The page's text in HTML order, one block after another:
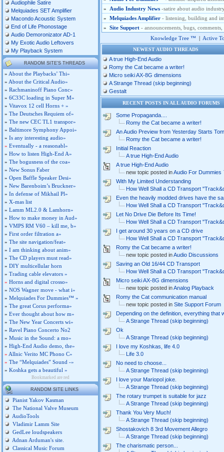
Audiophile Satire
Melquiades SET Amplifier
Macondo Acoustic System
End of Life Phonostage
Audio Demoronizator AD-1
My Exotic Audio Leftovers
My Playback System
RANDOM SITE'S THREADS
» About the Playbacks’ Thi»
» About the Critical Audio»
» Rachmaninoff Piano Conc»
» 6C33C loading in Super M»
» Vitavox 12 cell Horns + »
» The Deutsches Requiem of»
» The new CEC TL1 transpor»
» Baltimore Symphony Appoi»
» Is any interesting audio»
» Eventually - a reasonabl»
» How to listen High-End A»
» The bogusness of the coa»
» New Sonus Faber
» Open Baffle Speaker Desi»
» New Barenboim’s Bruckner»
» In defense of Mikhail Pl»
» X-mas list
» Lamm ML2.0 & Lamhorn»
» How to make money in Aud»
» VMPS RM V60 – kill me, b»
» First order filtration a»
» The site navigation/feat»
» I am thinking about anim»
» The CD players must read»
» DIY multicellular horn
» Trading cable elevators »
» Horns and digital crosso»
» NOS Wagner move - what i»
» Melquiades For Dummies™ »
» The great Corus performa»
» Ever thought about how m»
» The New Year Concerts wi»
» Ravel Piano Concerto No2
» Music in the Sound: a mo»
» High-End Audio demo, the»
» Allnic Verito MC Phono C»
» The “Melquiades” Sound -»
» Koshka gets a beautiful »
Bookmarked are red
RANDOM SITE LINKS
Pianist Yakov Kasman
The National Valve Museum
AudioTools
Vladimir Lamm Site
GedLee loudspeakers
Adnan Arduman's site.
Classical Music Forum
»
Audio Industry News -satire about audio
» Melquiades Amplifier - listening, building and
» Site Support - announcements, bugs, comments,
Knowledge Tree ™ | Active
NEWEST AUDIO THREADS
A true High-End Audio
Romy the Cat became a writer!
Micro seiki AX-8G dimensions
A Strange Thread (skip beginning)
Gestalt
RECENT POSTS IN ALL AUDIO
Some Propaganda....
Romy the Cat became a writer!
An Audio Preview from Yesterday Starts
Romy the Cat became a writer!
Initial Reaction
A true High-End Audio
A true High-End Audio
new topic posted inAudio For
With My Limited Understanding
How Well Shall a CD Transport
Even the heavily modded drives have the
How Well Shall a CD Transport
Let No Drive Die Before Its Time!
How Well Shall a CD Transport
I get around 30 years on a CD drive
How Well Shall a CD Transport
Romy the Cat became a writer!
new topic posted inAudio Discussions
Saving an Old 16/44 CD Transport
How Well Shall a CD Transport
Micro seiki AX-8G dimensions
new topic posted inAnalog Playback
Romy the Cat communication manual
new topic posted in Site Support Forum
Depending on the definition, everything that
A Strange Thread (skip beginning)
Ok
A Strange Thread (skip beginning)
I love my Koshkas, life 4.0
Life 3.0
No need to choose...
A Strange Thread (skip beginning)
I love your Mariopol joke.
A Strange Thread (skip beginning)
The rotary trumpet is suitable for jazz
A Strange Thread (skip beginning)
Thank You Very Much!
A Strange Thread (skip beginning)
Shostakovich 8 3rd Movement Allegro
A Strange Thread (skip beginning)
The charismatic person...